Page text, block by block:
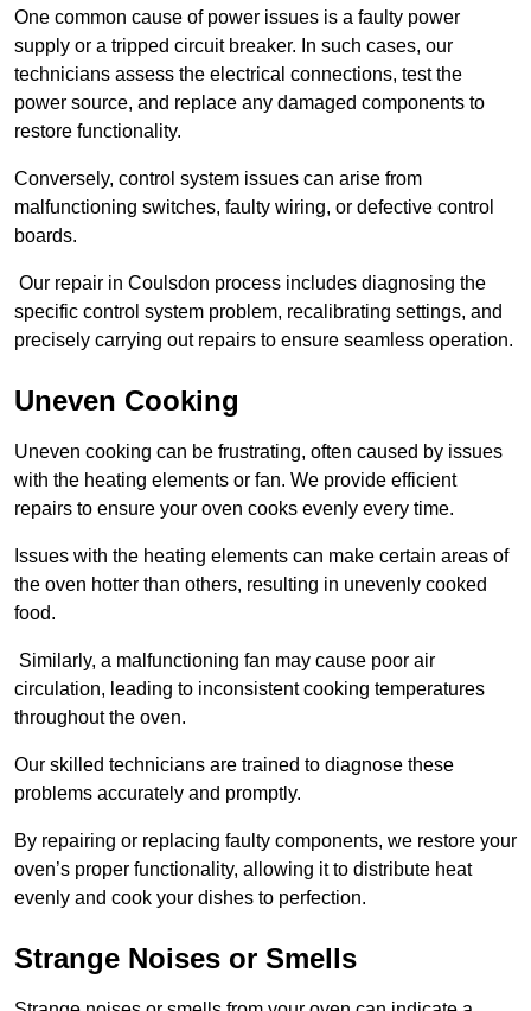
One common cause of power issues is a faulty power
supply or a tripped circuit breaker. In such cases, our
technicians assess the electrical connections, test the
power source, and replace any damaged components to
restore functionality.
Conversely, control system issues can arise from
malfunctioning switches, faulty wiring, or defective control
boards.
Our repair in Coulsdon process includes diagnosing the
specific control system problem, recalibrating settings, and
precisely carrying out repairs to ensure seamless operation.
Uneven Cooking
Uneven cooking can be frustrating, often caused by issues
with the heating elements or fan. We provide efficient
repairs to ensure your oven cooks evenly every time.
Issues with the heating elements can make certain areas of
the oven hotter than others, resulting in unevenly cooked
food.
Similarly, a malfunctioning fan may cause poor air
circulation, leading to inconsistent cooking temperatures
throughout the oven.
Our skilled technicians are trained to diagnose these
problems accurately and promptly.
By repairing or replacing faulty components, we restore your
oven’s proper functionality, allowing it to distribute heat
evenly and cook your dishes to perfection.
Strange Noises or Smells